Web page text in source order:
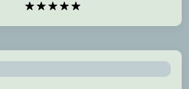
out of 5